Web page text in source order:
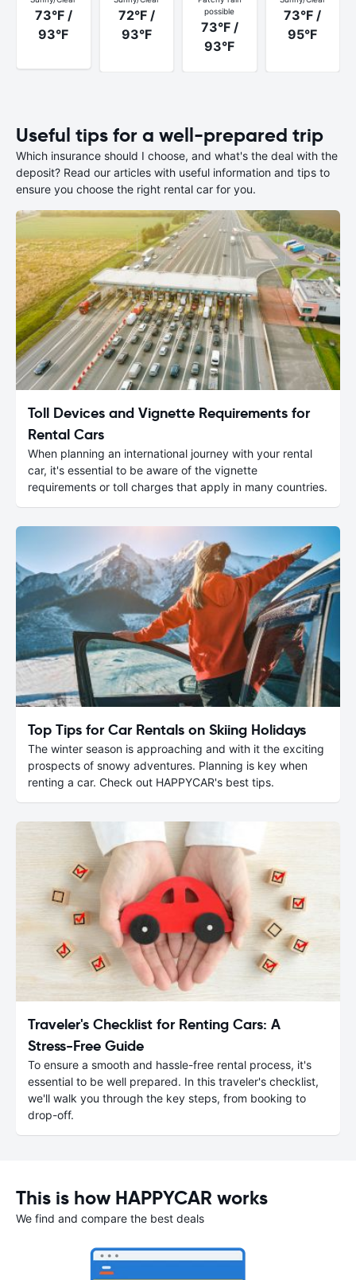
73°F /
93°F
72°F /
93°F
possible
73°F /
93°F
73°F /
95°F
Useful tips for a well-prepared trip
Which insurance should I choose, and what's the deal with the
deposit? Read our articles with useful information and tips to
ensure you choose the right rental car for you.
Toll Devices and Vignette Requirements for
Rental Cars
When planning an international journey with your rental
car, it's essential to be aware of the vignette
requirements or toll charges that apply in many countries.
Top Tips for Car Rentals on Skiing Holidays
The winter season is approaching and with it the exciting
prospects of snowy adventures. Planning is key when
renting a car. Check out HAPPYCAR's best tips.
Traveler's Checklist for Renting Cars: A
Stress-Free Guide
To ensure a smooth and hassle-free rental process, it's
essential to be well prepared. In this traveler's checklist,
we'll walk you through the key steps, from booking to
drop-off.
This is how HAPPYCAR works
We find and compare the best deals